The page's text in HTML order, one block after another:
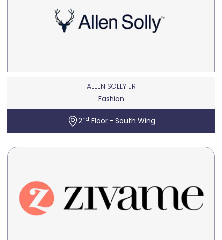
ALLEN SOLLY JR
Fashion
2nd Floor - South Wing